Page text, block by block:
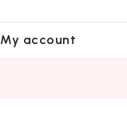
My account